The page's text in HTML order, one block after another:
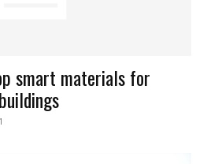
smart materials for